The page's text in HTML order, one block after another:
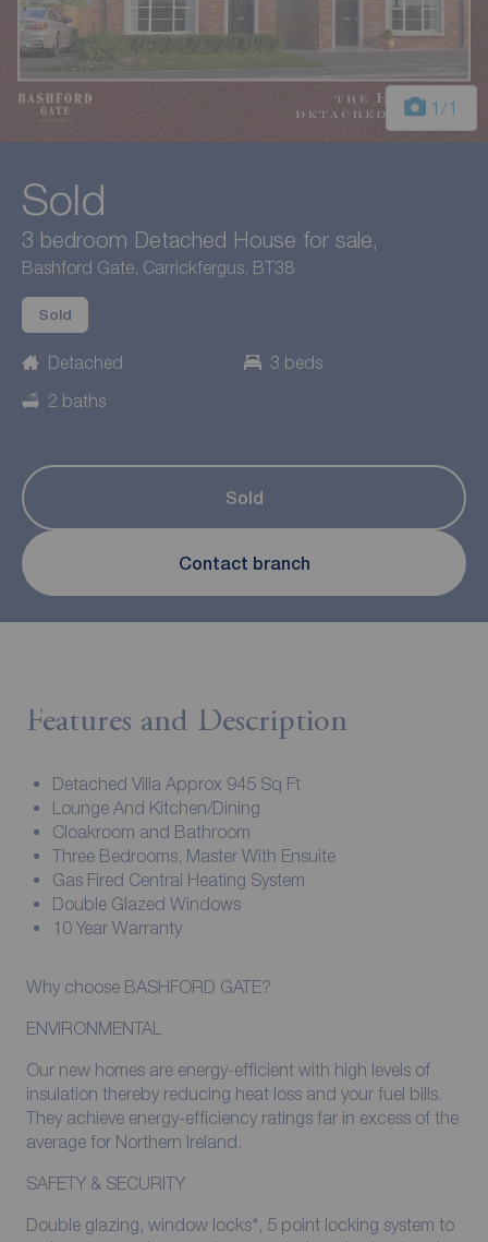
1 /1
Sold
3 bedroom Detached House for sale,
Bashford Gate, Carrickfergus, BT38
Sold
Detached
3 beds
2 baths
Sold
Contact branch
Features and Description
Detached Villa Approx 945 Sq Ft
Lounge And Kitchen/Dining
Cloakroom and Bathroom
Three Bedrooms, Master With Ensuite
Gas Fired Central Heating System
Double Glazed Windows
10 Year Warranty
Why choose BASHFORD GATE?
ENVIRONMENTAL
Our new homes are energy-efficient with high levels of
insulation thereby reducing heat loss and your fuel bills.
They achieve energy-efficiency ratings far in excess of the
average for Northern Ireland.
SAFETY & SECURITY
Double glazing, window locks*, 5 point locking system to